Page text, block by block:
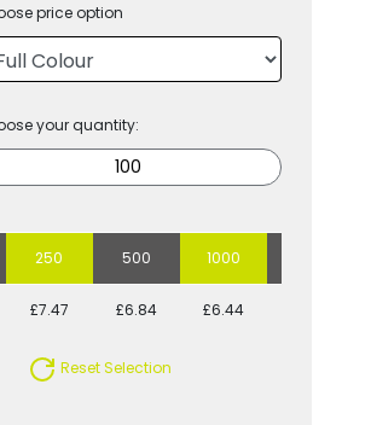
price option
your quantity:
250 500 1000
£7.47 £6.84 £6.44
Reset Selection